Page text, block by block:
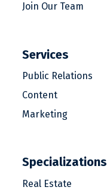
Join Our Team
Services
Public Relations
Content
Marketing
Specializations
Real Estate